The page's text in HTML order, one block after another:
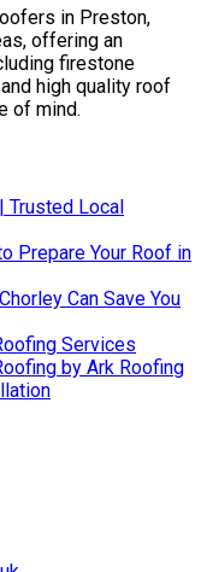
in Preston,
offering an
firestone
high quality roof
of mind.
Trusted Local
Prepare Your Roof in
Can Save You
Services
by Ark Roofing